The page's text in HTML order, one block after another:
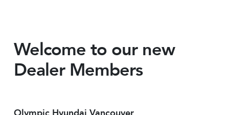
Welcome to our new
Dealer Members